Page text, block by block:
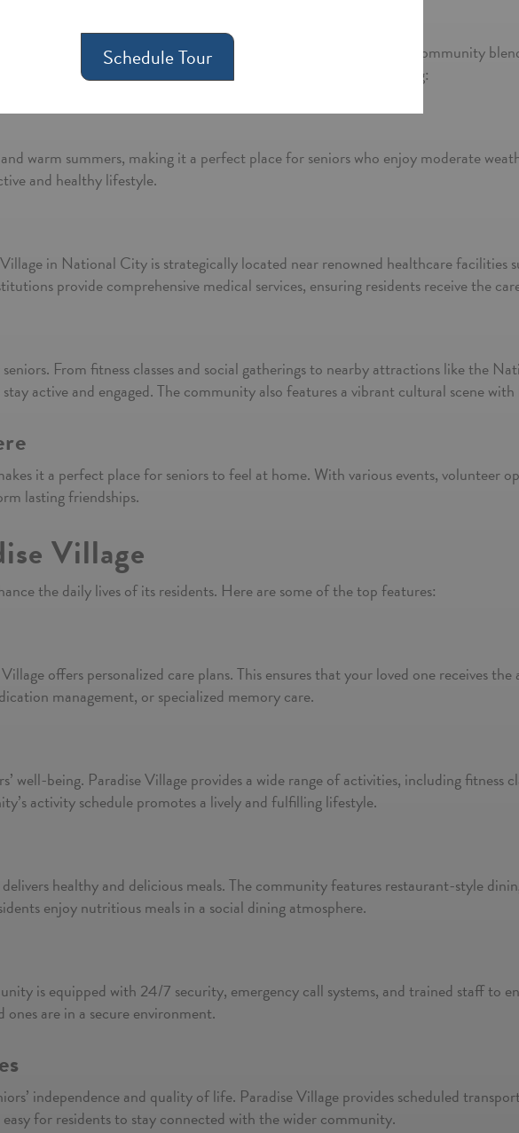
Schedule Tour
City?
for its residents. Nestled in the vibrant city of National City, this community
why Paradise Village is an excellent choice for assisted living:
warm summers, making it a perfect place for seniors who enjoy moderate
and healthy lifestyle.
in National City is strategically located near renowned healthcare facilities
provide comprehensive medical services, ensuring residents receive the
From fitness classes and social gatherings to nearby attractions like the
active and engaged. The community also features a vibrant cultural scene
it a perfect place for seniors to feel at home. With various events, volunteer
lasting friendships.
Village
the daily lives of its residents. Here are some of the top features:
offers personalized care plans. This ensures that your loved one receives
management, or specialized memory care.
well-being. Paradise Village provides a wide range of activities, including fitness
activity schedule promotes a lively and fulfilling lifestyle.
healthy and delicious meals. The community features restaurant-style
enjoy nutritious meals in a social dining atmosphere.
is equipped with 24/7 security, emergency call systems, and trained staff to
are in a secure environment.
independence and quality of life. Paradise Village provides scheduled
for residents to stay connected with the wider community.